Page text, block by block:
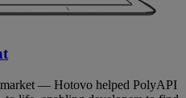
market — Hotovo helped PolyAPI